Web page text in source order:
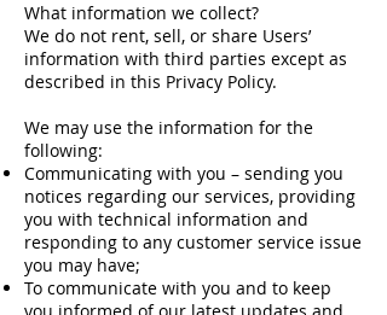
What information we collect?
We do not rent, sell, or share Users’
information with third parties except as
described in this Privacy Policy.
We may use the information for the
following:
Communicating with you – sending you
notices regarding our services, providing
you with technical information and
responding to any customer service issue
you may have;
To communicate with you and to keep